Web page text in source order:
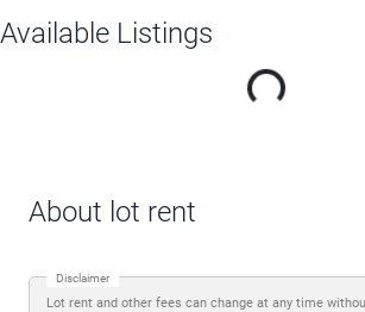
Available Listings
Loading...
About lot rent
Disclaimer
Lot rent and other fees can change at any time